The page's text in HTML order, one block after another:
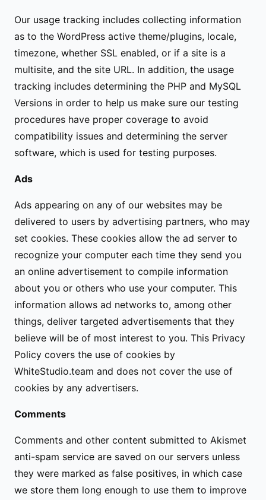
Our usage tracking includes collecting information
as to the WordPress active theme/plugins, locale,
timezone, whether SSL enabled, or if a site is a
multisite, and the site URL. In addition, the usage
tracking includes determining the PHP and MySQL
Versions in order to help us make sure our testing
procedures have proper coverage to avoid
compatibility issues and determining the server
software, which is used for testing purposes.
Ads
Ads appearing on any of our websites may be
delivered to users by advertising partners, who may
set cookies. These cookies allow the ad server to
recognize your computer each time they send you
an online advertisement to compile information
about you or others who use your computer. This
information allows ad networks to, among other
things, deliver targeted advertisements that they
believe will be of most interest to you. This Privacy
Policy covers the use of cookies by
WhiteStudio.team and does not cover the use of
cookies by any advertisers.
Comments
Comments and other content submitted to Akismet
anti-spam service are saved on our servers unless
they were marked as false positives, in which case
we store them long enough to use them to improve